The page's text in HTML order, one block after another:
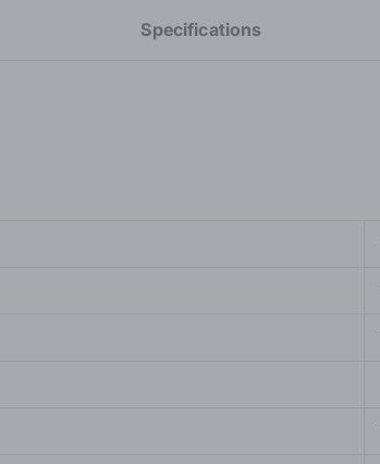
Specifications